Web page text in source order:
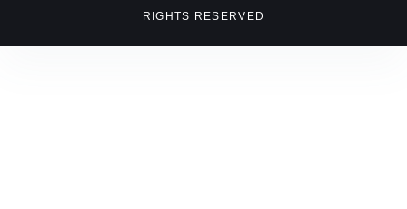
RIGHTS RESERVED